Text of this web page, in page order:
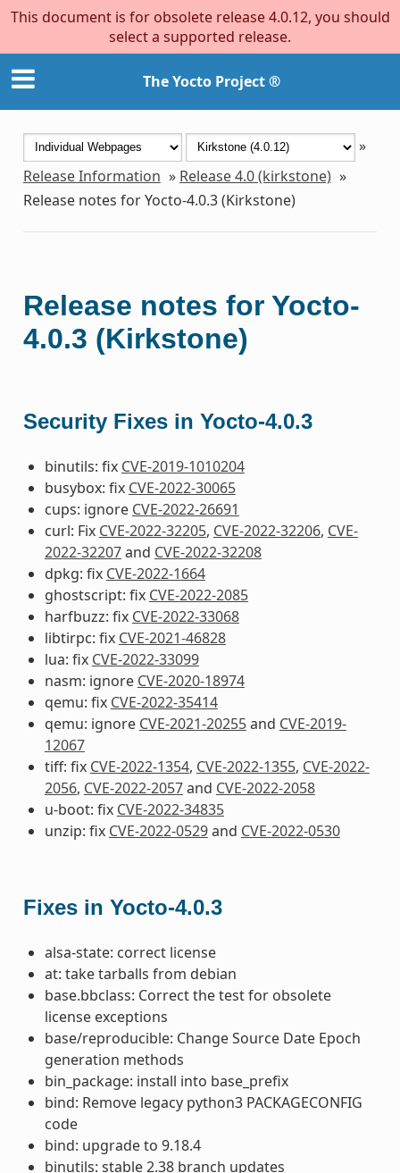
This document is for obsolete release 4.0.12, you should
select a supported release.
The Yocto Project ®
»
Release Information » Release 4.0 (kirkstone) »
Release notes for Yocto-4.0.3 (Kirkstone)
Release notes for Yocto-
4.0.3 (Kirkstone)
Security Fixes in Yocto-4.0.3
binutils: fix CVE-2019-1010204
busybox: fix CVE-2022-30065
cups: ignore CVE-2022-26691
curl: Fix CVE-2022-32205, CVE-2022-32206, CVE-
2022-32207and CVE-2022-32208
dpkg: fix CVE-2022-1664
ghostscript: fix CVE-2022-2085
harfbuzz: fix CVE-2022-33068
libtirpc: fix CVE-2021-46828
lua: fix CVE-2022-33099
nasm: ignore CVE-2020-18974
qemu: fix CVE-2022-35414
qemu: ignore CVE-2021-20255and CVE-2019-
12067
tiff: fix CVE-2022-1354, CVE-2022-1355, CVE-2022-
2056, CVE-2022-2057and CVE-2022-2058
u-boot: fix CVE-2022-34835
unzip: fix CVE-2022-0529and CVE-2022-0530
Fixes in Yocto-4.0.3
alsa-state: correct license
at: take tarballs from debian
base.bbclass: Correct the test for obsolete
license exceptions
base/reproducible: Change Source Date Epoch
generation methods
bin_package: install into base_prefix
bind: Remove legacy python3 PACKAGECONFIG
code
bind: upgrade to 9.18.4
binutils: stable 2.38 branch updates